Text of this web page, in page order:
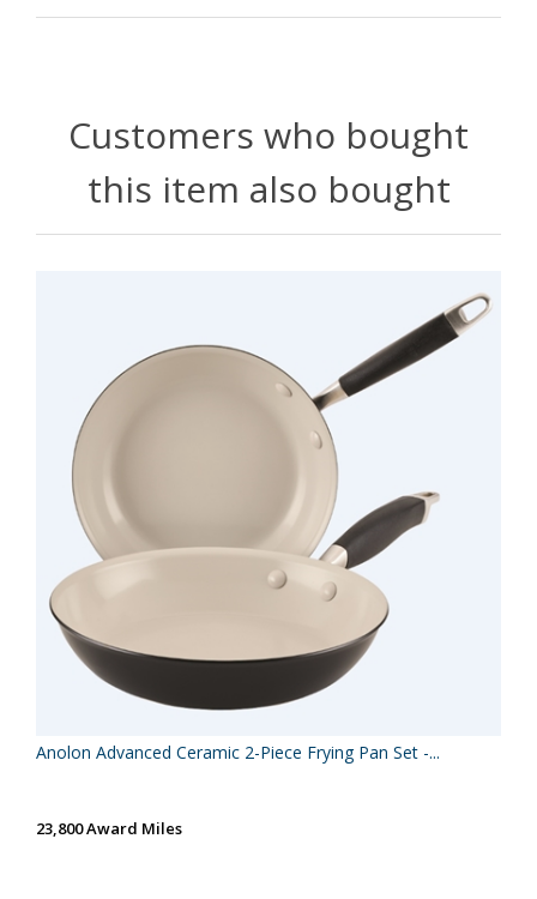
Customers who bought
this item also bought
Anolon Advanced Ceramic 2-Piece Frying Pan Set -...
23,800 Award Miles